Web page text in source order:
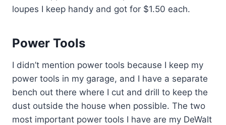
loupes I keep handy and got for $1.50 each.
Power Tools
I didn’t mention power tools because I keep my
power tools in my garage, and I have a separate
bench out there where I cut and drill to keep the
dust outside the house when possible. The two
most important power tools I have are my DeWalt